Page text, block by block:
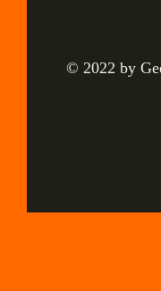
© 2022 by